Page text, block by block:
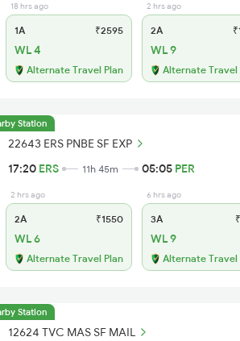
18 hrs ago
1A ₹2595
WL 4
Alternate Travel Plan
2 hrs ago
2A
WL 9
Alternate Travel
Station
22643 ERS PNBE SF EXP
17:20 ERS 11h 45m 05:05 PER
2 hrs ago
2A ₹1550
WL 6
Alternate Travel Plan
6 hrs ago
3A
WL 9
Alternate Travel
Station
12624 TVC MAS SF MAIL